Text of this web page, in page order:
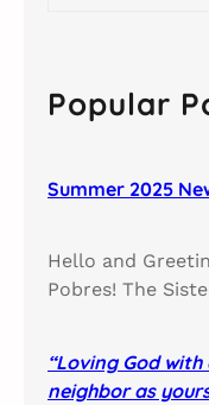
c
hPopular
Summer 2025
Hello and
Pobres! The
“Loving God
neighbor as